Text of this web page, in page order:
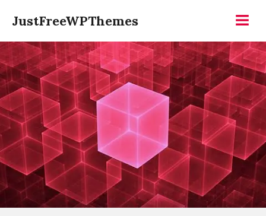
content
JustFreeWPThemes